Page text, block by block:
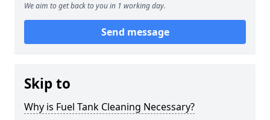
We aim to get back to you in 1 working day.
Send message
Skip to
Why is Fuel Tank Cleaning Necessary?